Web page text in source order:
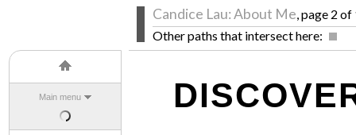
Main menu
Candice Lau: About Me , page 2 of
Other paths that intersect here: